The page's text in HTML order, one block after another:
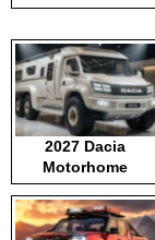
2027 Dacia
Motorhome